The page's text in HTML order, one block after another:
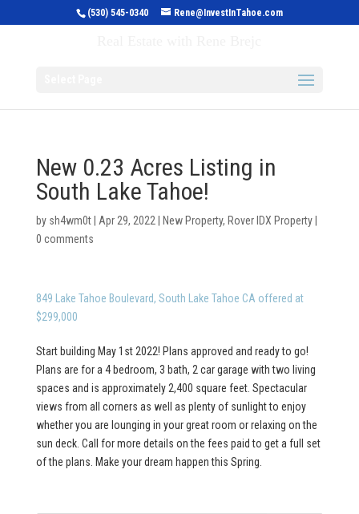
(530) 545-0340 Rene@InvestInTahoe.com
New 0.23 Acres Listing in
South Lake Tahoe!
by sh4wm0t| Apr 29, 2022 New Property, Rover IDX Property|
0 comments
849 Lake Tahoe Boulevard, South Lake Tahoe CA offered at
$299,000
Start building May 1st 2022! Plans approved and ready to go!
Plans are for a 4 bedroom, 3 bath, 2 car garage with two living
spaces and is approximately 2,400 square feet. Spectacular
views from all corners as well as plenty of sunlight to enjoy
whether you are lounging in your great room or relaxing on the
sun deck. Call for more details on the fees paid to get a full set
of the plans. Make your dream happen this Spring.